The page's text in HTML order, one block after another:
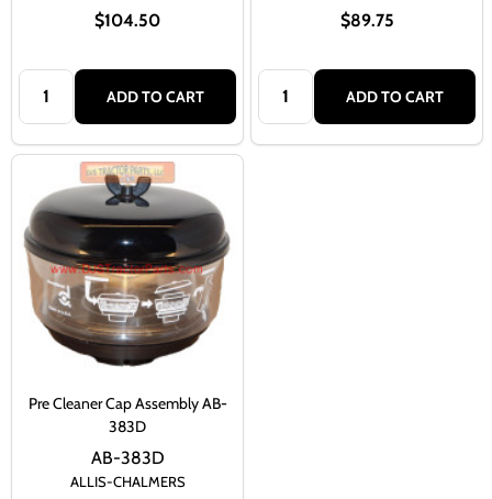
$104.50
Quantity:
ADD TO CART
$89.75
Quantity:
ADD TO CART
Pre Cleaner Cap Assembly AB-
383D
ALLIS-CHALMERS
AB-383D